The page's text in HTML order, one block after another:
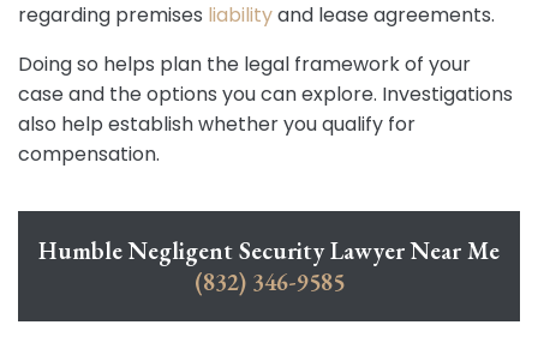
regarding premises liabilityand lease agreements.
Doing so helps plan the legal framework of your
case and the options you can explore. Investigations
also help establish whether you qualify for
compensation.
Humble Negligent Security Lawyer Near Me
(832) 346-9585